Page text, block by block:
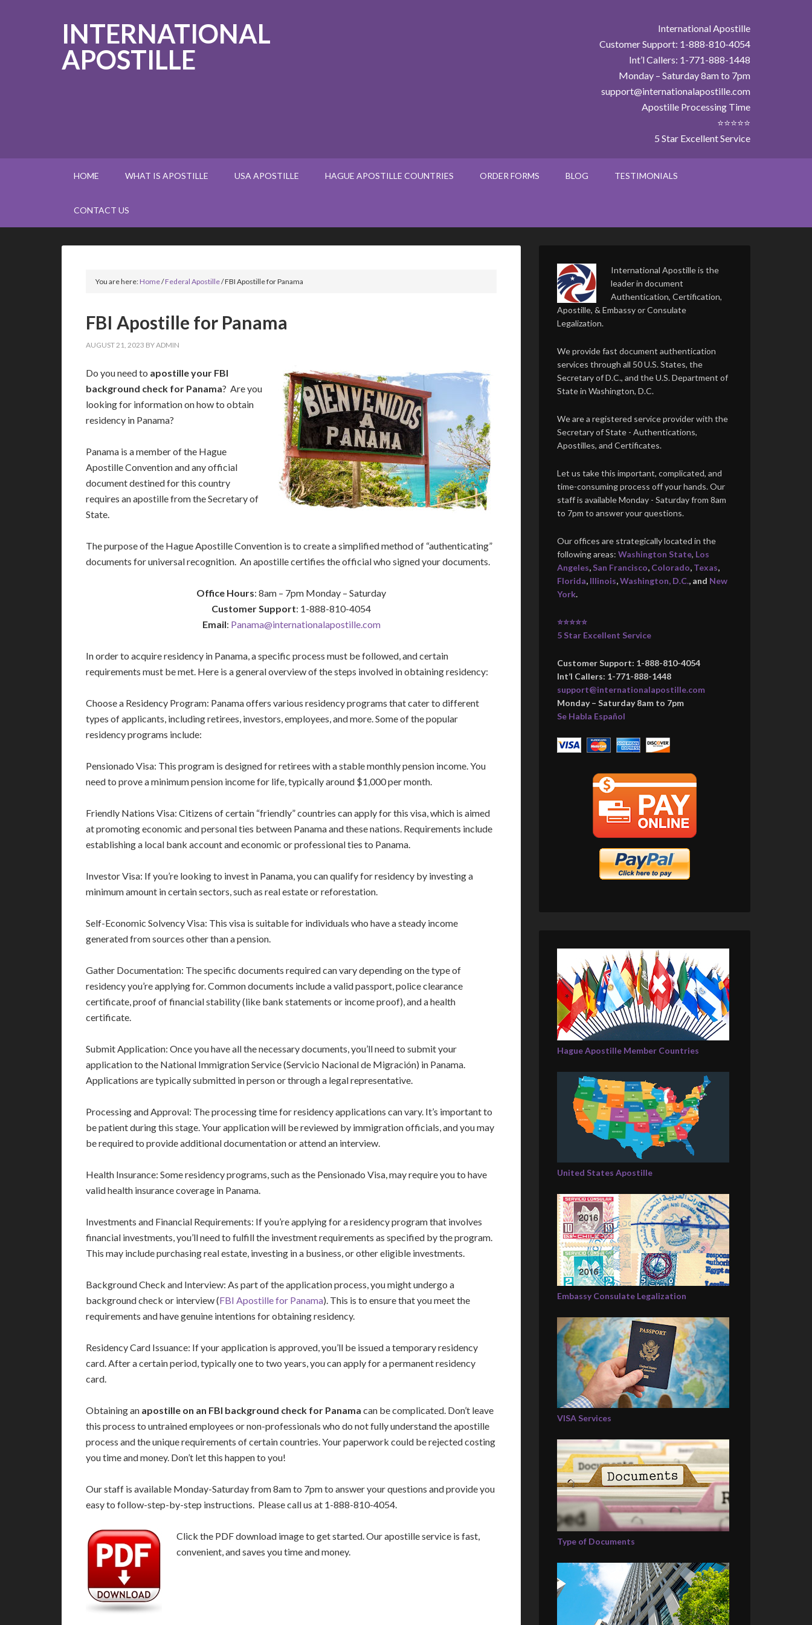
INTERNATIONAL
APOSTILLE
International Apostille
Customer Support: 1-888-810-4054
Int’l Callers: 1-771-888-1448
Monday – Saturday 8am to 7pm
support@internationalapostille.com
Apostille Processing Time
⭐⭐⭐⭐⭐
5 Star Excellent Service
HOME WHAT IS APOSTILLE USA APOSTILLE HAGUE APOSTILLE COUNTRIES ORDER FORMS BLOG TESTIMONIALS
CONTACT US
You are here:Home/Federal Apostille/FBI Apostille for Panama
FBI Apostille for Panama
AUGUST 21, 2023 BYADMIN
Do you need to apostille your FBI
background check for Panama? Are you
looking for information on how to obtain
residency in Panama?
Panama is a member of the Hague
Apostille Convention and any official
document destined for this country
requires an apostille from the Secretary of
State.
The purpose of the Hague Apostille Convention is to create a simplified method of “authenticating”
documents for universal recognition. An apostille certifies the official who signed your documents.
Office Hours: 8am – 7pm Monday – Saturday
Customer Support: 1-888-810-4054
Email: Panama@internationalapostille.com
In order to acquire residency in Panama, a specific process must be followed, and certain
requirements must be met. Here is a general overview of the steps involved in obtaining residency:
Choose a Residency Program: Panama offers various residency programs that cater to different
types of applicants, including retirees, investors, employees, and more. Some of the popular
residency programs include:
Pensionado Visa: This program is designed for retirees with a stable monthly pension income. You
need to prove a minimum pension income for life, typically around $1,000 per month.
Friendly Nations Visa: Citizens of certain “friendly” countries can apply for this visa, which is aimed
at promoting economic and personal ties between Panama and these nations. Requirements include
establishing a local bank account and economic or professional ties to Panama.
Investor Visa: If you’re looking to invest in Panama, you can qualify for residency by investing a
minimum amount in certain sectors, such as real estate or reforestation.
Self-Economic Solvency Visa: This visa is suitable for individuals who have a steady income
generated from sources other than a pension.
Gather Documentation: The specific documents required can vary depending on the type of
residency you’re applying for. Common documents include a valid passport, police clearance
certificate, proof of financial stability (like bank statements or income proof), and a health
certificate.
Submit Application: Once you have all the necessary documents, you’ll need to submit your
application to the National Immigration Service (Servicio Nacional de Migración) in Panama.
Applications are typically submitted in person or through a legal representative.
Processing and Approval: The processing time for residency applications can vary. It’s important to
be patient during this stage. Your application will be reviewed by immigration officials, and you may
be required to provide additional documentation or attend an interview.
Health Insurance: Some residency programs, such as the Pensionado Visa, may require you to have
valid health insurance coverage in Panama.
Investments and Financial Requirements: If you’re applying for a residency program that involves
financial investments, you’ll need to fulfill the investment requirements as specified by the program.
This may include purchasing real estate, investing in a business, or other eligible investments.
Background Check and Interview: As part of the application process, you might undergo a
background check or interview (FBI Apostille for Panama). This is to ensure that you meet the
requirements and have genuine intentions for obtaining residency.
Residency Card Issuance: If your application is approved, you’ll be issued a temporary residency
card. After a certain period, typically one to two years, you can apply for a permanent residency
card.
Obtaining an apostille on an FBI background check for Panama can be complicated. Don’t leave
this process to untrained employees or non-professionals who do not fully understand the apostille
process and the unique requirements of certain countries. Your paperwork could be rejected costing
you time and money. Don’t let this happen to you!
Our staff is available Monday-Saturday from 8am to 7pm to answer your questions and provide you
easy to follow-step-by-step instructions. Please call us at 1-888-810-4054.
Click the PDF download image to get started. Our apostille service is fast,
convenient, and saves you time and money.
International Apostille is the
leader in document
Authentication, Certification,
Apostille, & Embassy or Consulate
Legalization.
We provide fast document authentication
services through all 50 U.S. States, the
Secretary of D.C., and the U.S. Department of
State in Washington, D.C.
We are a registered service provider with the
Secretary of State - Authentications,
Apostilles, and Certificates.
Let us take this important, complicated, and
time-consuming process off your hands. Our
staff is available Monday - Saturday from 8am
to 7pm to answer your questions.
Our offices are strategically located in the
following areas: Washington State, Los
Angeles, San Francisco, Colorado, Texas,
Florida, Illinois,Washington, D.C., and New
York.
⭐⭐⭐⭐⭐
5 Star Excellent Service
Customer Support: 1-888-810-4054
Int’l Callers: 1-771-888-1448
support@internationalapostille.com
Monday – Saturday 8am to 7pm
Se Habla Español
Hague Apostille Member Countries
United States Apostille
Embassy Consulate Legalization
VISA Services
Type of Documents